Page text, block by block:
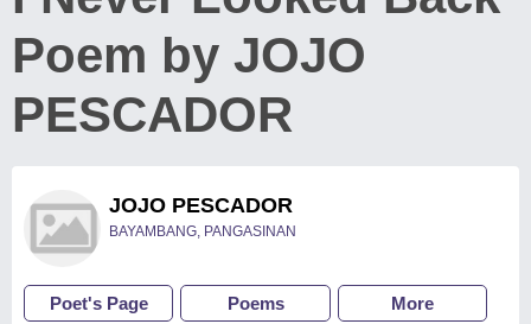
Poem by JOJO
PESCADOR
JOJO PESCADOR
BAYAMBANG, PANGASINAN
Poet's Page Poems More